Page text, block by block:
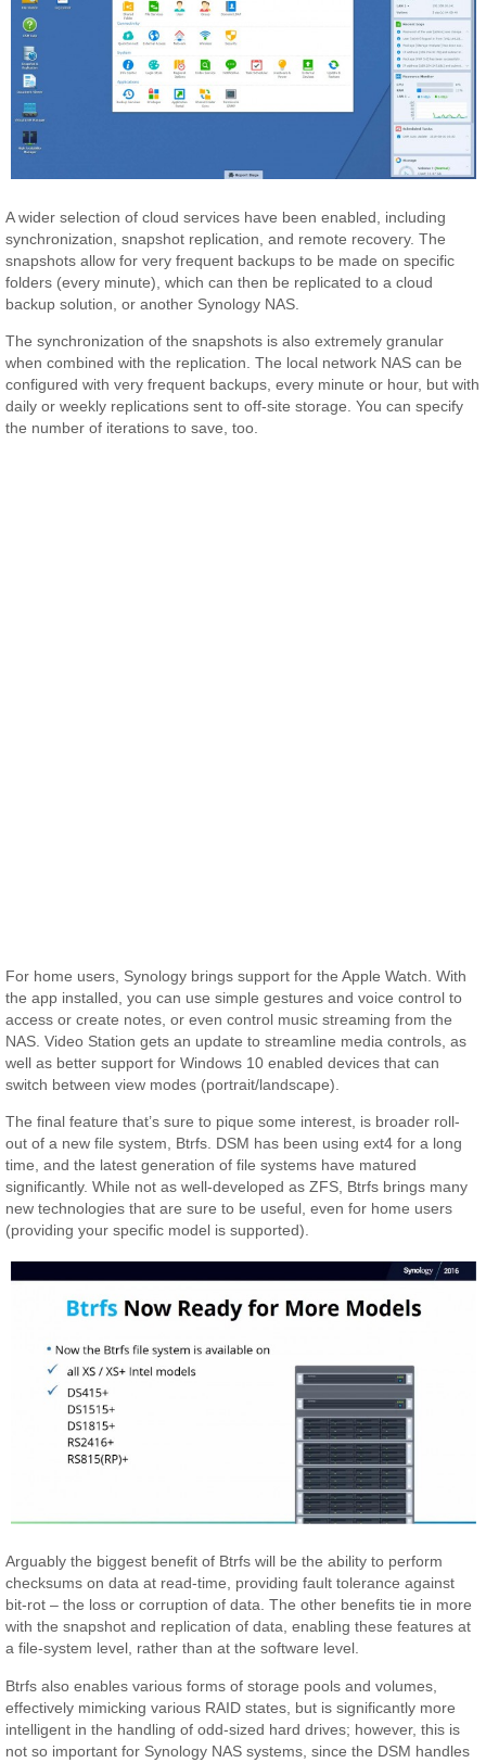
A wider selection of cloud services have been enabled, including
synchronization, snapshot replication, and remote recovery. The
snapshots allow for very frequent backups to be made on specific
folders (every minute), which can then be replicated to a cloud
backup solution, or another Synology NAS.
The synchronization of the snapshots is also extremely granular
when combined with the replication. The local network NAS can be
configured with very frequent backups, every minute or hour, but with
daily or weekly replications sent to off-site storage. You can specify
the number of iterations to save, too.
For home users, Synology brings support for the Apple Watch. With
the app installed, you can use simple gestures and voice control to
access or create notes, or even control music streaming from the
NAS. Video Station gets an update to streamline media controls, as
well as better support for Windows 10 enabled devices that can
switch between view modes (portrait/landscape).
The final feature that’s sure to pique some interest, is broader roll-
out of a new file system, Btrfs. DSM has been using ext4 for a long
time, and the latest generation of file systems have matured
significantly. While not as well-developed as ZFS, Btrfs brings many
new technologies that are sure to be useful, even for home users
(providing your specific model is supported).
Arguably the biggest benefit of Btrfs will be the ability to perform
checksums on data at read-time, providing fault tolerance against
bit-rot – the loss or corruption of data. The other benefits tie in more
with the snapshot and replication of data, enabling these features at
a file-system level, rather than at the software level.
Btrfs also enables various forms of storage pools and volumes,
effectively mimicking various RAID states, but is significantly more
intelligent in the handling of odd-sized hard drives; however, this is
not so important for Synology NAS systems, since the DSM handles